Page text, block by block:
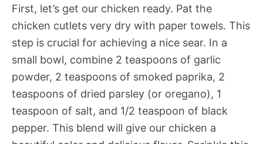
First, let’s get our chicken ready. Pat the
chicken cutlets very dry with paper towels. This
step is crucial for achieving a nice sear. In a
small bowl, combine 2 teaspoons of garlic
powder, 2 teaspoons of smoked paprika, 2
teaspoons of dried parsley (or oregano), 1
teaspoon of salt, and 1/2 teaspoon of black
pepper. This blend will give our chicken a